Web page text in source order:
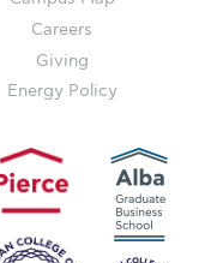
Careers
Giving
Energy Policy